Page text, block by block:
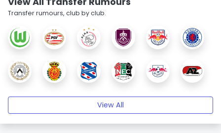
Transfer rumours, club by club.
View All